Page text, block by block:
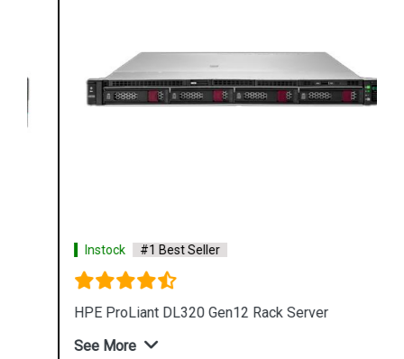
Instock #1 Best Seller
HPE ProLiant DL320 Gen12 Rack Server
See More